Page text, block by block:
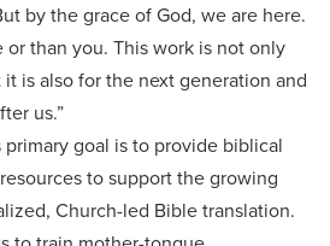
by the grace of God, we are here.
or than you. This work is not only
is also for the next generation and
us.”
primary goal is to provide biblical
to support the growing
Church-led Bible translation.